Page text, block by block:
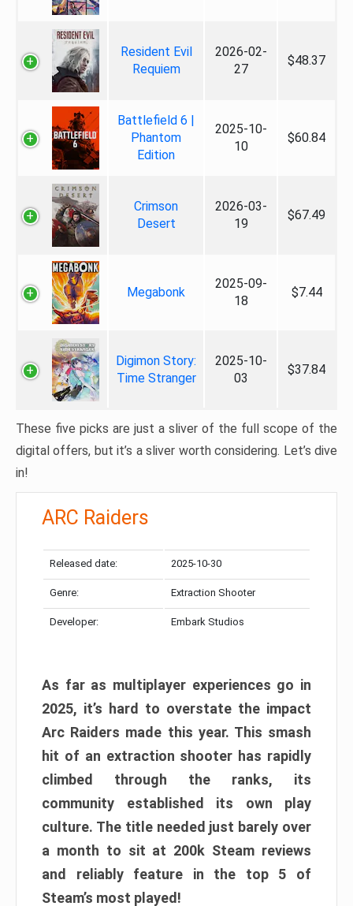
Resident Evil
Requiem
2026-02-
27
$48.37
Battlefield 6 |
Phantom
Edition
2025-10-
10
$60.84
Crimson
Desert
2026-03-
19
$67.49
Megabonk
2025-09-
18
$7.44
Digimon Story:
Time Stranger
2025-10-
03
$37.84
These five picks are just a sliver of the full scope of the
digital offers, but it’s a sliver worth considering. Let’s dive
in!
ARC Raiders
Released date: 2025-10-30
Genre: Extraction Shooter
Developer: Embark Studios
As far as multiplayer experiences go in
2025, it’s hard to overstate the impact
Arc Raiders made this year. This smash
hit of an extraction shooter has rapidly
climbed through the ranks, its
community established its own play
culture. The title needed just barely over
a month to sit at 200k Steam reviews
and reliably feature in the top 5 of
Steam’s most played!